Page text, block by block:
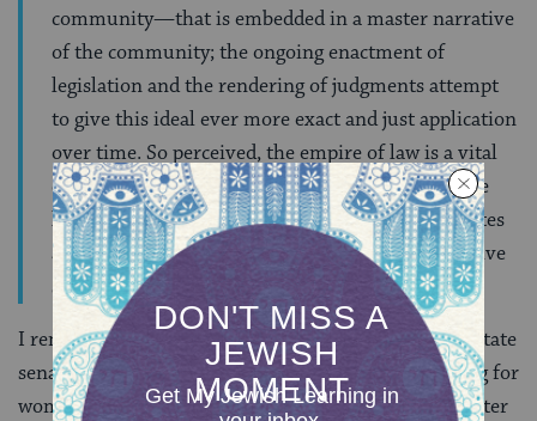
community—that is embedded in a master narrative
of the community; the ongoing enactment of
legislation and the rendering of judgments attempt
to give this ideal ever more exact and just application
over time. So perceived, the empire of law is a vital
element of any healthy culture and the task of the
legist or judge is a constructive one. Law constitutes
a ‘bridge to a better world.’” We want our legislative
system to lead us to a better world.
I remember sitting in a meeting with Georgia’s four state
senators who are women in 2012, as part of a training for
women learning to create legislation. Twenty years after